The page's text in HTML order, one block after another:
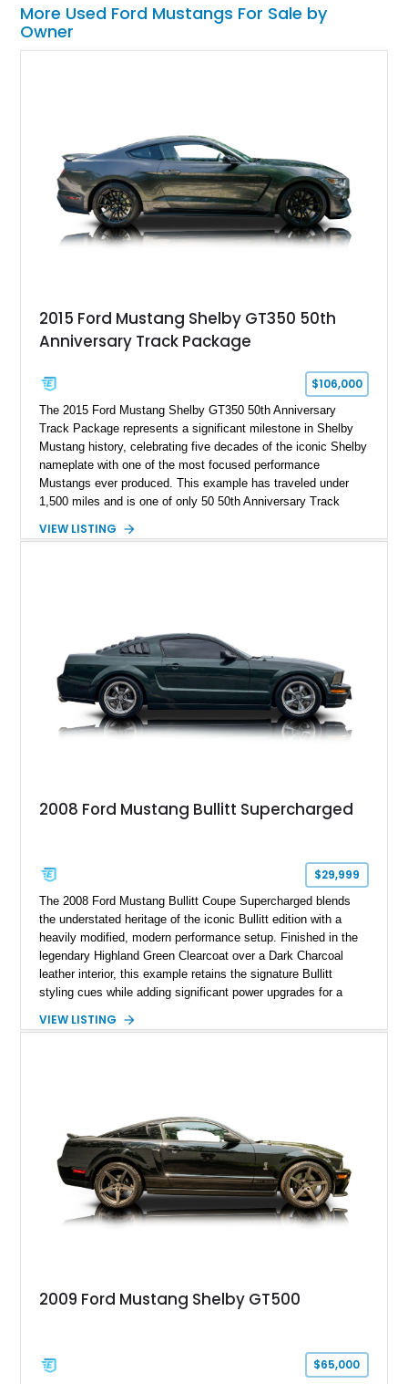
More Used Ford Mustangs For Sale by
Owner
2015 Ford Mustang Shelby GT350 50th
Anniversary Track Package
$106,000
The 2015 Ford Mustang Shelby GT350 50th Anniversary
Track Package represents a significant milestone in Shelby
Mustang history, celebrating five decades of the iconic Shelby
nameplate with one of the most focused performance
Mustangs ever produced. This example has traveled under
1,500 miles and is one of only 50 50th Anniversary Track
Magnetic Metallic with an Ebony Cloth/Suede interior, this
VIEW LISTING
2008 Ford Mustang Bullitt Supercharged
$29,999
The 2008 Ford Mustang Bullitt Coupe Supercharged blends
the understated heritage of the iconic Bullitt edition with a
heavily modified, modern performance setup. Finished in the
legendary Highland Green Clearcoat over a Dark Charcoal
leather interior, this example retains the signature Bullitt
styling cues while adding significant power upgrades for a
miles and a current owner-reported engine swap from a 2010
VIEW LISTING
2009 Ford Mustang Shelby GT500
$65,000